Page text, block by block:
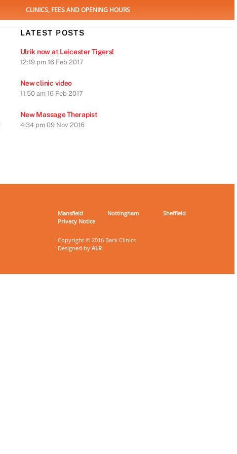
CLINICS, FEES AND OPENING HOURS
LATEST POSTS
Ulrik now at Leicester Tigers!
12:19 pm 16 Feb 2017
New clinic video
11:50 am 16 Feb 2017
New Massage Therapist
4:34 pm 09 Nov 2016
Mansfield Nottingham
Sheffield
Privacy Notice
Copyright © 2016 Back Clinics
Designed by ALR